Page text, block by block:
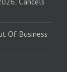
Of Business